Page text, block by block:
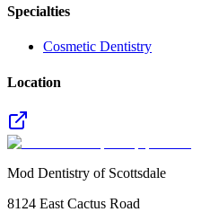
Specialties
Cosmetic Dentistry
Location
Mod Dentistry of Scottsdale
8124 East Cactus Road